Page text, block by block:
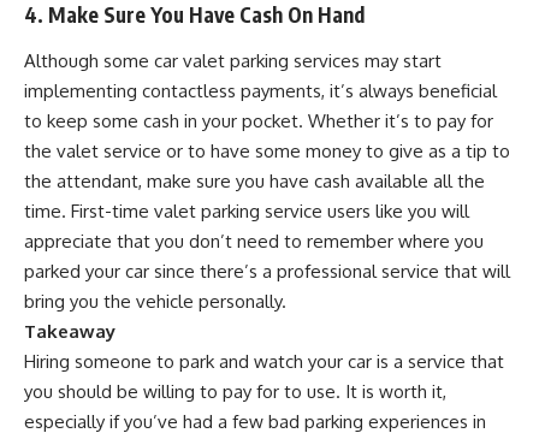
4. Make Sure You Have Cash On Hand
Although some car valet parking services may start
implementing contactless payments, it’s always beneficial
to keep some cash in your pocket. Whether it’s to pay for
the valet service or to have some money to give as a tip to
the attendant, make sure you have cash available all the
time. First-time valet parking service users like you will
appreciate that you don’t need to remember where you
parked your car since there’s a professional service that will
bring you the vehicle personally.
Takeaway
Hiring someone to park and watch your car is a service that
you should be willing to pay for to use. It is worth it,
especially if you’ve had a few bad parking experiences in